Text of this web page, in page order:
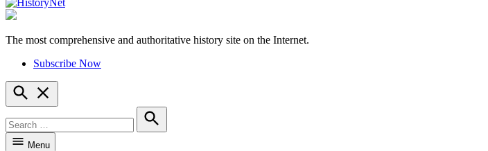
The most comprehensive and authoritative history site on the Internet.
Subscribe Now
Open
Search
for:
Search
Menu